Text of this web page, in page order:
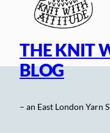
THE KNIT
BLOG
– an East London Yarn